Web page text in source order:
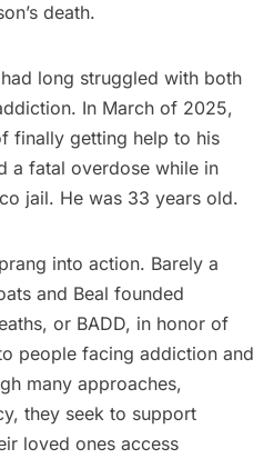
death.
long struggled with both
In March of 2025,
finally getting help to his
a fatal overdose while in
jail. He was 33 years old.
into action. Barely a
and Beal founded
or BADD, in honor of
people facing addiction and
many approaches,
they seek to support
loved ones access